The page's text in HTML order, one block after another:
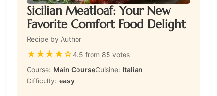
Sicilian Meatloaf: Your New
Favorite Comfort Food Delight
Recipe by Author
★★★★☆4.5 from 85 votes
Course: Main CourseCuisine: Italian
Difficulty: easy